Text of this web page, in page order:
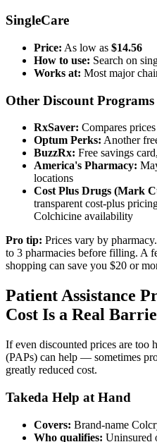
SingleCare
Price: As low as $14.56
How to use: Search on
Works at: Most major
Other Discount Programs
RxSaver: Compares
Optum Perks: Another
BuzzRx: Free savings
America's Pharmacy:
locations
Cost Plus Drugs (Mark
transparent cost-plus
Colchicine availability
Pro tip: Prices vary by
to 3 pharmacies before filling. A
shopping can save you $20 or
Patient Assistance
Cost Is a Real
If even discounted prices are too
(PAPs) can help — sometimes
greatly reduced cost.
Takeda Help at Hand
Covers: Brand-name
Who qualifies: Uninsured